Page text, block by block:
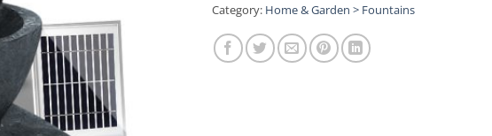
Category: Home & Garden > Fountains